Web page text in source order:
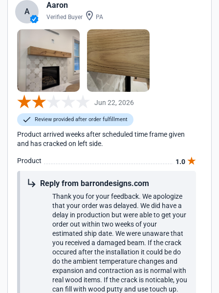
A
Aaron
Verified Buyer PA
Jun 22, 2026
Review provided after order fulfillment
Product arrived weeks after scheduled time frame given
and has cracked on left side.
Product 1.0
Reply from barrondesigns.com
Thank you for your feedback. We apologize
that your order was delayed. We did have a
delay in production but were able to get your
order out within two weeks of your
estimated ship date. We were unaware that
you received a damaged beam. If the crack
occured after the installation it could be do
do the ambient temperature changes and
expansion and contraction as is normal with
real wood items. If the crack is noticable, you
can fill with wood putty and use touch up.